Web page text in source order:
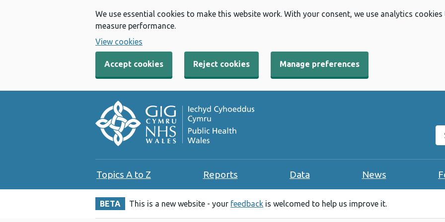
We use essential cookies to make this website work. With your consent, we use analytics
measure performance.
View cookies
Accept cookies Reject cookies Manage preferences
Topics A to Z Reports Data News
BETA This is a new website - your feedback is welcomed to help us improve it.